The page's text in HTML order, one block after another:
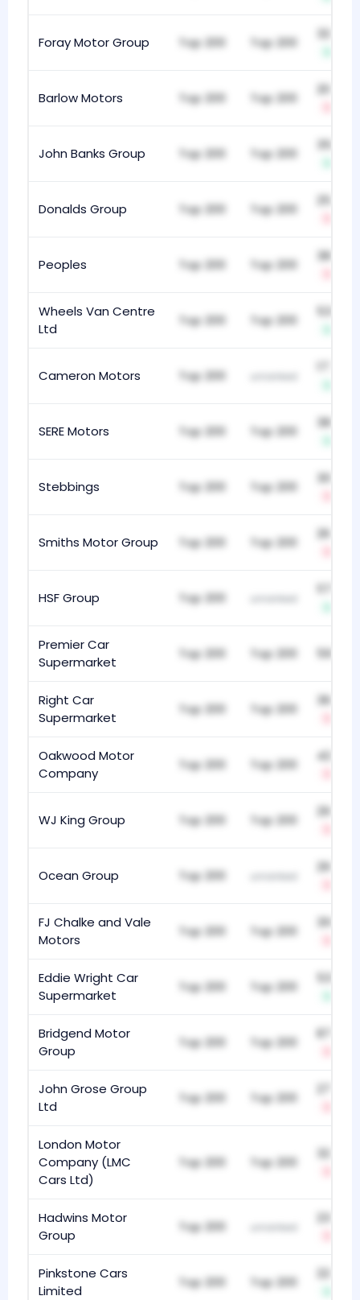
Foray Motor Group Top 200 Top 200
329
Barlow Motors Top 200 Top 200
203
John Banks Group Top 200 Top 200
354
Donalds Group Top 200 Top 200
250
Peoples Top 200 Top 200
384
Wheels Van Centre
Ltd
Top 200 Top 200
533
Cameron Motors Top 200
SERE Motors Top 200 Top 200
386
Stebbings Top 200 Top 200
303
Smiths Motor Group Top 200 Top 200
267
HSF Group Top 200
Premier Car
Supermarket
Top 200 Top 200 598
Right Car
Supermarket
Top 200 Top 200
360
Oakwood Motor
Company
Top 200 Top 200
422
WJ King Group Top 200 Top 200
293
Ocean Group Top 200
293
FJ Chalke and Vale
Motors
Top 200 Top 200
318
Eddie Wright Car
Supermarket
Top 200 Top 200
534
Bridgend Motor
Group
Top 200 Top 200
871
John Grose Group
Ltd
Top 200 Top 200
London Motor
Company (LMC
Cars Ltd)
Top 200 Top 200
325
Hadwins Motor
Group
Top 200
232
Pinkstone Cars
Limited
Top 200 Top 200
223